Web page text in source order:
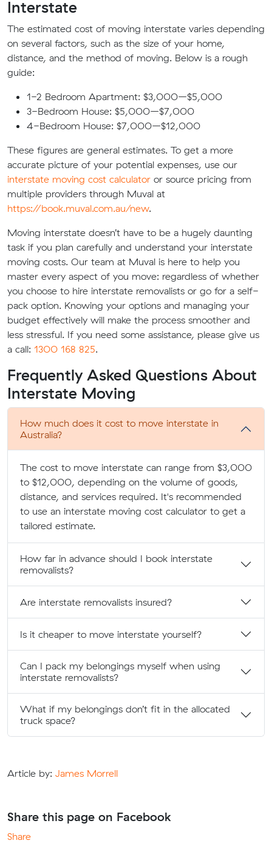
Interstate
The estimated cost of moving interstate varies depending
on several factors, such as the size of your home,
distance, and the method of moving. Below is a rough
guide:
1-2 Bedroom Apartment: $3,000–$5,000
3-Bedroom House: $5,000–$7,000
4-Bedroom House: $7,000–$12,000
These figures are general estimates. To get a more
accurate picture of your potential expenses, use our
interstate moving cost calculator or source pricing from
multiple providers through Muval at
https://book.muval.com.au/new.
Moving interstate doesn’t have to be a hugely daunting
task if you plan carefully and understand your interstate
moving costs. Our team at Muval is here to help you
master every aspect of you move: regardless of whether
you choose to hire interstate removalists or go for a self-
pack option. Knowing your options and managing your
budget effectively will make the process smoother and
less stressful. If you need some assistance, please give us
a call: 1300 168 825.
Frequently Asked Questions About
Interstate Moving
How much does it cost to move interstate in
Australia?
The cost to move interstate can range from $3,000
to $12,000, depending on the volume of goods,
distance, and services required. It's recommended
to use an interstate moving cost calculator to get a
tailored estimate.
How far in advance should I book interstate
removalists?
Are interstate removalists insured?
Is it cheaper to move interstate yourself?
Can I pack my belongings myself when using
interstate removalists?
What if my belongings don’t fit in the allocated
truck space?
Article by: James Morrell
Share this page on Facebook
Share